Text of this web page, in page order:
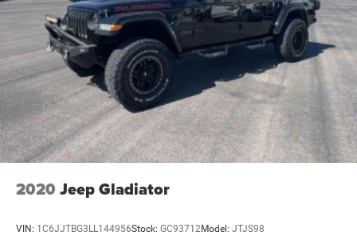
2020 Jeep Gladiator
VIN: 1C6JJTBG3LL144956Stock: GC93712Model: JTJS98